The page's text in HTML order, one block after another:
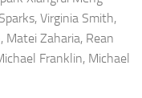
Virginia Smith,
Matei Zaharia, Rean
Franklin, Michael